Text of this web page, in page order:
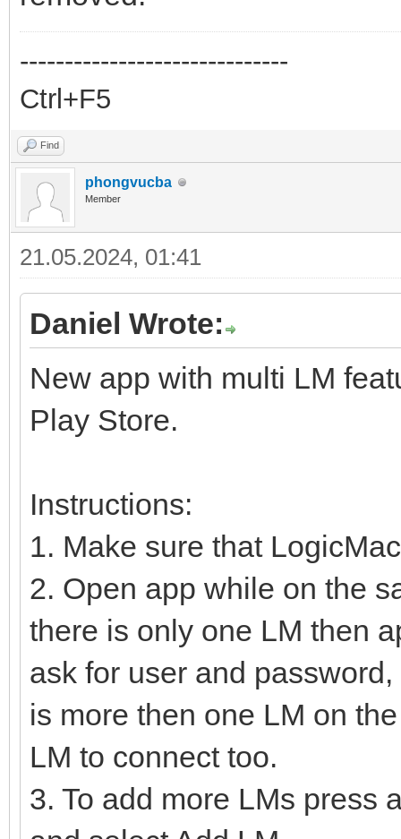
------------------------------
Ctrl+F5
Find
phongvucba
Member
21.05.2024, 01:41
Daniel Wrote:
New app with multi LM
Play Store.
Instructions:
1. Make sure that
2. Open app while on the
there is only one LM then
ask for user and
is more then one LM on
LM to connect too.
3. To add more LMs press